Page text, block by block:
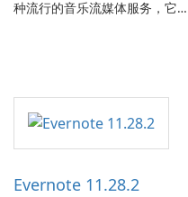
种流行的音乐流媒体服务，它
的音乐体验，让他们发现、流
式传输和欣赏他们最喜欢的音
Evernote 11.28.2